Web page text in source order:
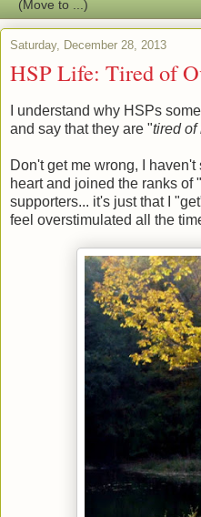
Saturday, December 28, 2013
HSP Life: Tired of
I understand why HSPs
and say that they are "tired of
Don't get me wrong, I
heart and joined the ranks of "
supporters... it's just that I
feel overstimulated all the